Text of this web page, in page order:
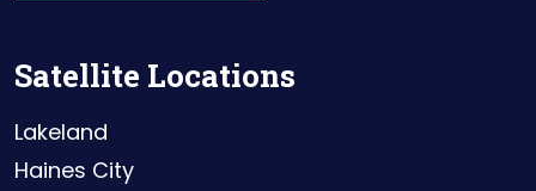
Satellite Locations
Lakeland
Haines City